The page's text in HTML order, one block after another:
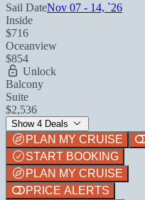
Sail DateNov 07 - 14, `26
Inside
$716
Oceanview
$854
Unlock
Balcony
Suite
$2,536
Show 4 Deals
PLAN MY CRUISE
START BOOKING
PLAN MY CRUISE
PRICE ALERTS